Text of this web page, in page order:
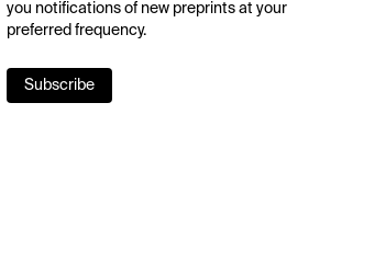
you notifications of new preprints at your
preferred frequency.
Subscribe